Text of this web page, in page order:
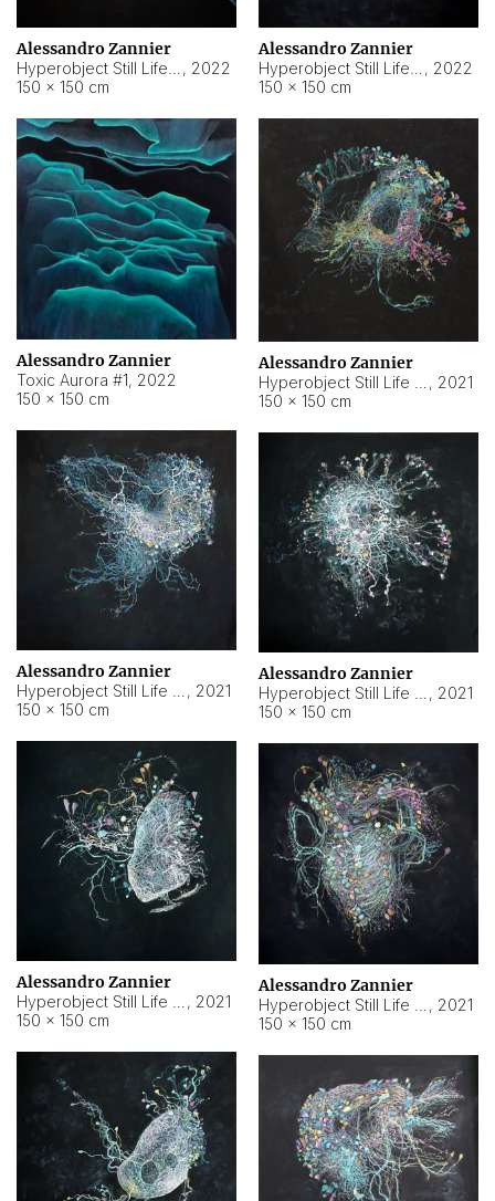
Alessandro Zannier
, 2022
150 × 150 cm
Alessandro Zannier
, 2022
150 × 150 cm
Alessandro Zannier
Toxic Aurora #1, 2022
150 × 150 cm
Alessandro Zannier
, 2021
150 × 150 cm
Alessandro Zannier
, 2021
150 × 150 cm
Alessandro Zannier
, 2021
150 × 150 cm
Alessandro Zannier
, 2021
150 × 150 cm
Alessandro Zannier
, 2021
150 × 150 cm